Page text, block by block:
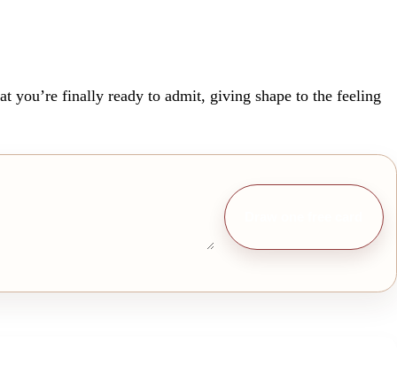
you’re finally ready to admit, giving shape to the feeling